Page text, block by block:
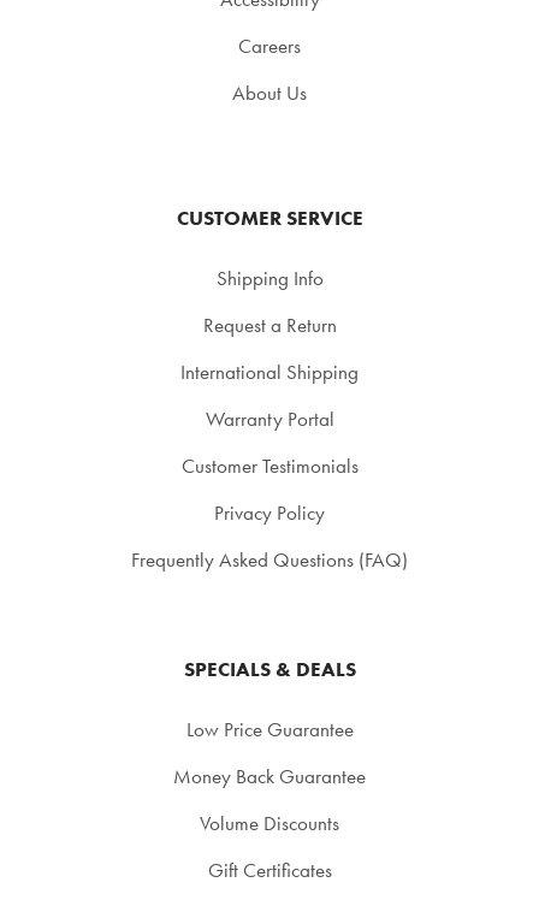
Careers
About Us
CUSTOMER SERVICE
Shipping Info
Request a Return
International Shipping
Warranty Portal
Customer Testimonials
Privacy Policy
Frequently Asked Questions (FAQ)
SPECIALS & DEALS
Low Price Guarantee
Money Back Guarantee
Volume Discounts
Gift Certificates